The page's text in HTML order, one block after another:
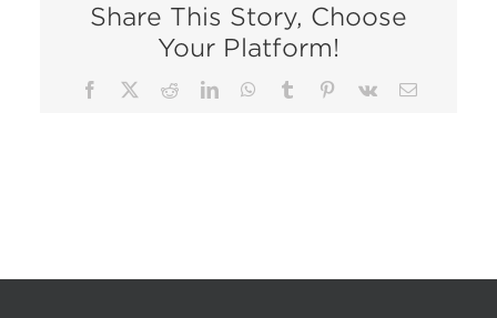
Share This Story, Choose
Your Platform!
Facebook RedditLinkedInWhatsApp
Tumblr Pinterest
Vk Email